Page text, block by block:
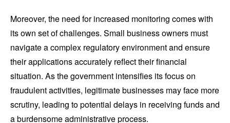
Moreover, the need for increased monitoring comes with
its own set of challenges. Small business owners must
navigate a complex regulatory environment and ensure
their applications accurately reflect their financial
situation. As the government intensifies its focus on
fraudulent activities, legitimate businesses may face more
scrutiny, leading to potential delays in receiving funds and
a burdensome administrative process.